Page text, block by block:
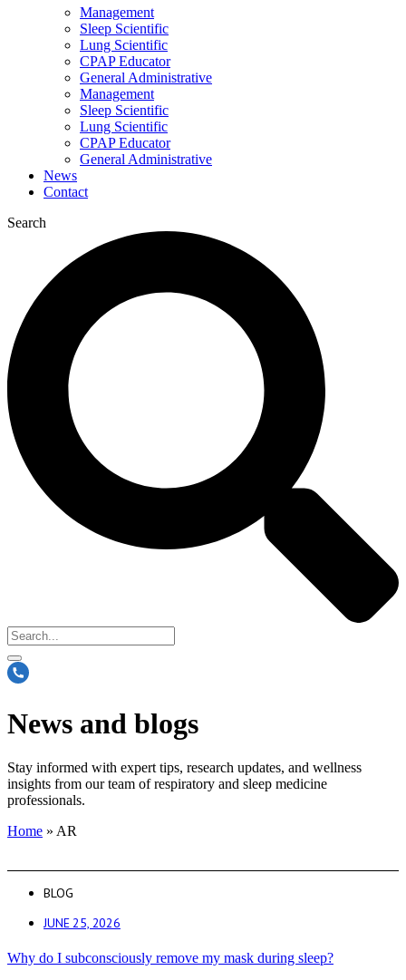
Management
Sleep Scientific
Lung Scientific
CPAP Educator
General Administrative
Management
Sleep Scientific
Lung Scientific
CPAP Educator
General Administrative
News
Contact
Search
News and blogs
Stay informed with expert tips, research updates, and wellness
insights from our team of respiratory and sleep medicine
professionals.
Home » AR
BLOG
JUNE 25, 2026
Why do I subconsciously remove my mask during sleep?